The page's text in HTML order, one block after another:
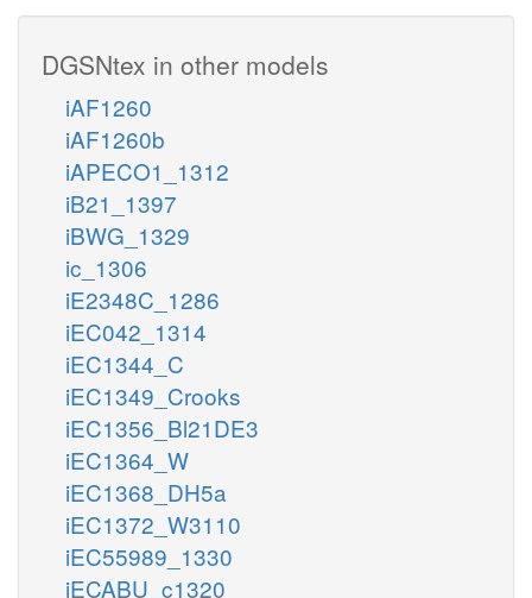
DGSNtex in other models
iAF1260
iAF1260b
iAPECO1_1312
iB21_1397
iBWG_1329
ic_1306
iE2348C_1286
iEC042_1314
iEC1344_C
iEC1349_Crooks
iEC1356_Bl21DE3
iEC1364_W
iEC1368_DH5a
iEC1372_W3110
iEC55989_1330
iECABU_c1320